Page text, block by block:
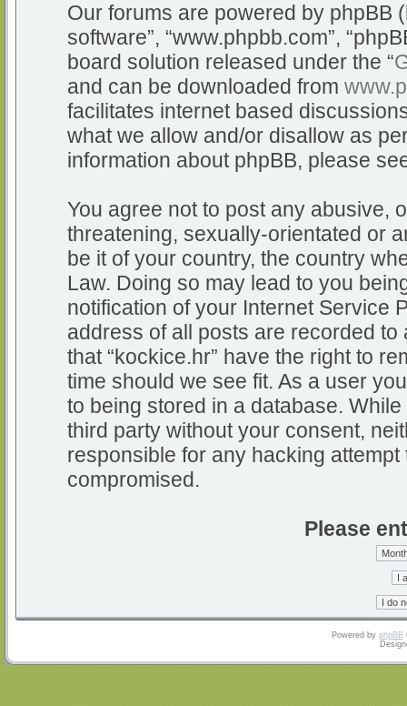
Our forums are powered by phpBB
software”, “www.phpbb.com”,
board solution released under the “
and can be downloaded from
facilitates internet based
what we allow and/or disallow as
information about phpBB, please
You agree not to post any abusive,
threatening, sexually-orientated or
be it of your country, the country
Law. Doing so may lead to you
notification of your Internet Service
address of all posts are recorded
that “kockice.hr” have the right to
time should we see fit. As a user
to being stored in a database.
third party without your consent,
responsible for any hacking
compromised.
Please
Powered by phpBB